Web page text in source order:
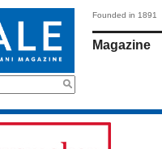
Founded in 1891
Magazine